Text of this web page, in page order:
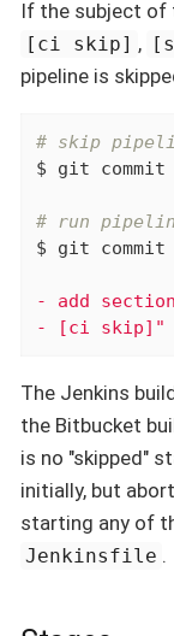
If the subject of
[ci skip] ,
pipeline is
# skip
$ git commit
# run
$ git commit
- add
- [ci skip]"
The Jenkins
the Bitbucket
is no "skipped"
initially, but
starting any of
Jenkinsfile .